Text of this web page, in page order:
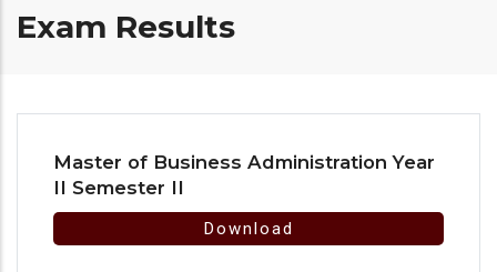
Exam Results
Master of Business Administration Year
II Semester II
Download